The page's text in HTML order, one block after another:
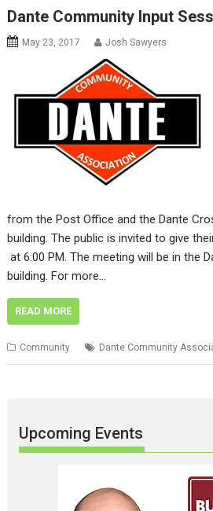
Dante Community Input
May 23, 2017 Josh Sawyers
from the Post Office and the Dante
building. The public is invited to give
at 6:00 PM. The meeting will be in the
building. For more…
READ MORE
Community Dante Community
Upcoming Events